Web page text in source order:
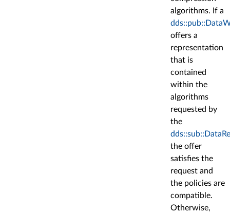
algorithms. If a
offers a
representation
that is
contained
within the
algorithms
requested by
the
the offer
satisfies the
request and
the policies are
compatible.
Otherwise,